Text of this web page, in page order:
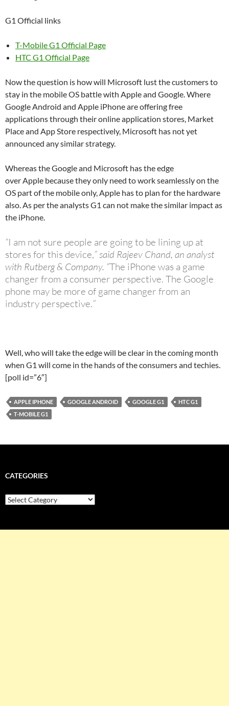
G1 Official links
T-Mobile G1 Official Page
HTC G1 Official Page
Now the question is how will Microsoft lust the customers to
stay in the mobile OS battle with Apple and Google. Where
Google Android and Apple iPhone are offering free
applications through their online application stores, Market
Place and App Store respectively, Microsoft has not yet
announced any similar strategy.
Whereas the Google and Microsoft has the edge
over Apple because they only need to work seamlessly on the
OS part of the mobile only, Apple has to plan for the hardware
also. As per the analysts G1 can not make the similar impact as
the iPhone.
“I am not sure people are going to be lining up at
stores for this device,” said Rajeev Chand, an analyst
with Rutberg & Company. “The iPhone was a game
changer from a consumer perspective. The Google
phone may be more of game changer from an
industry perspective.”
Well, who will take the edge will be clear in the coming month
when G1 will come in the hands of the consumers and techies.
[poll id=”6″]
APPLE IPHONE GOOGLE ANDROID GOOGLE G1
HTC G1
T-MOBILE G1
CATEGORIES
Categories